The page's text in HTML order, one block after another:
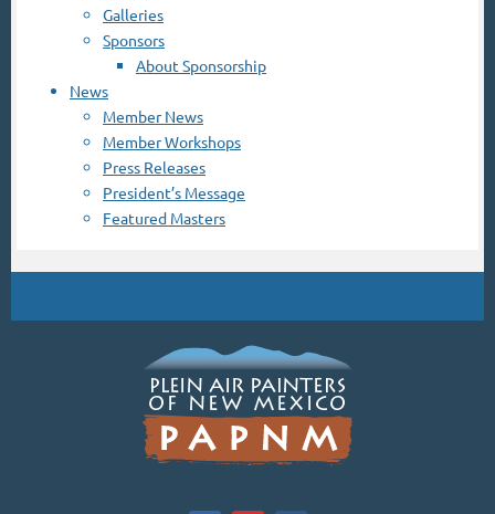
Galleries
Sponsors
About Sponsorship
News
Member News
Member Workshops
Press Releases
President’s Message
Featured Masters